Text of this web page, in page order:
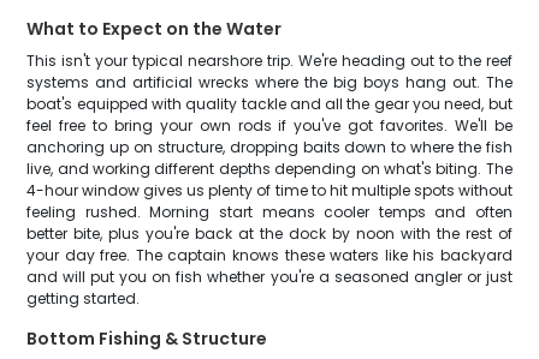
What to Expect on the Water
This isn't your typical nearshore trip. We're heading out to the reef
systems and artificial wrecks where the big boys hang out. The
boat's equipped with quality tackle and all the gear you need, but
feel free to bring your own rods if you've got favorites. We'll be
anchoring up on structure, dropping baits down to where the fish
live, and working different depths depending on what's biting. The
4-hour window gives us plenty of time to hit multiple spots without
feeling rushed. Morning start means cooler temps and often
better bite, plus you're back at the dock by noon with the rest of
your day free. The captain knows these waters like his backyard
and will put you on fish whether you're a seasoned angler or just
getting started.
Bottom Fishing & Structure